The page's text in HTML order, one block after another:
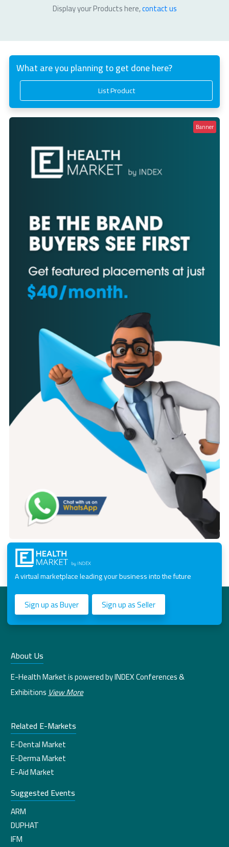
Display your Products here,contact us
What are you planning to get done here?
List Product
Banner
A virtual marketplace leading your business into the future
Sign up as Buyer Sign up as Seller
About Us
E-Health Market is powered by INDEX Conferences &
ExhibitionsView More
Related E-Markets
E-Dental Market
E-Derma Market
E-Aid Market
Suggested Events
ARM
DUPHAT
IFM